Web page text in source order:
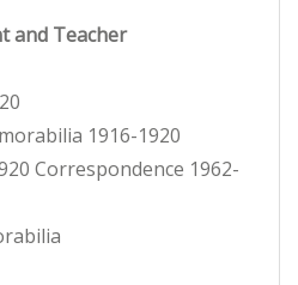
and Teacher
1916-1920
Correspondence 1962-